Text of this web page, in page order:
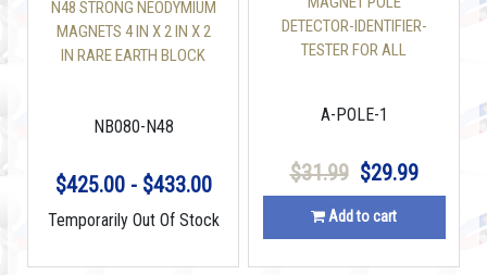
N48 STRONG NEODYMIUM
MAGNETS 4 IN X 2 IN X 2
IN RARE EARTH BLOCK
NB080-N48
$425.00 - $433.00
Temporarily Out Of Stock
DETECTOR-IDENTIFIER-
TESTER FOR ALL
A-POLE-1
$31.99 $29.99
Add to cart